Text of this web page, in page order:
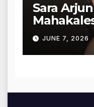
Sara
forJUNE 7, 2026